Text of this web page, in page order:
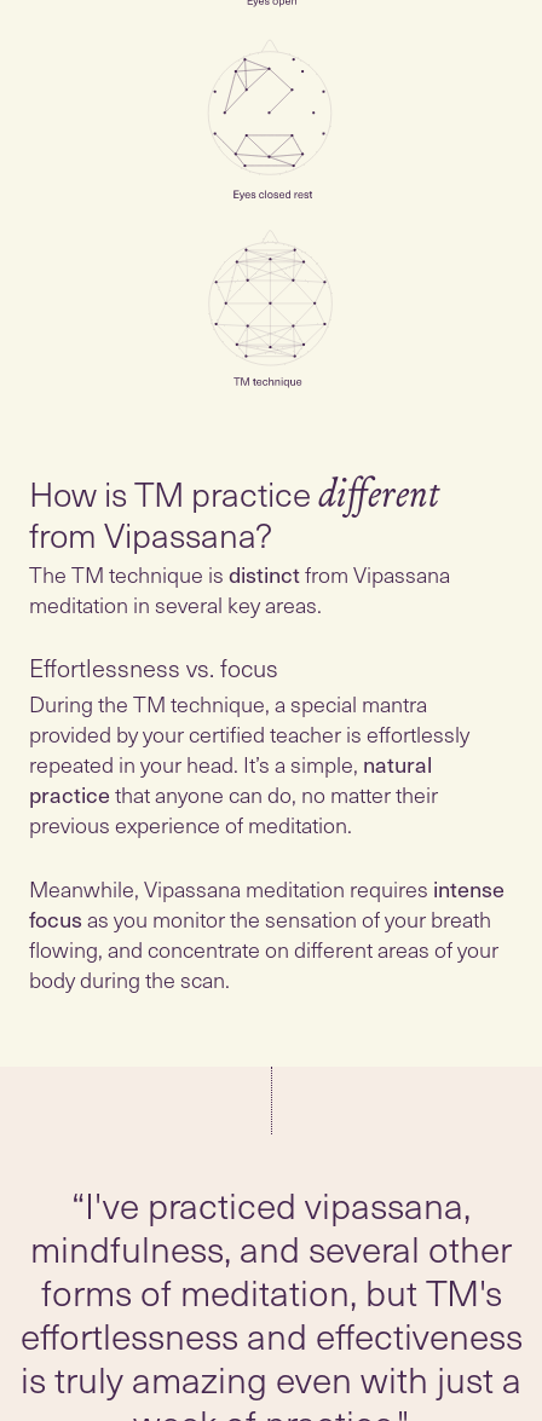
How is TM practicedifferent
from Vipassana?
The TM technique isdistinctfrom Vipassana
meditation in several key areas.
Effortlessness vs. focus
During the TM technique, a special mantra
provided by your certified teacher is effortlessly
repeated in your head. It’s a simple, natural
practicethat anyone can do, no matter their
previous experience of meditation.
Meanwhile, Vipassana meditation requires intense
focusas you monitor the sensation of your breath
flowing, and concentrate on different areas of your
body during the scan.
“I've practiced vipassana,
mindfulness, and several other
forms of meditation, but TM's
effortlessness and effectiveness
is truly amazing even with just a